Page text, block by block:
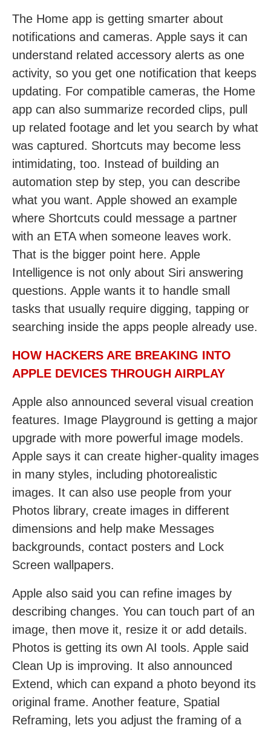
The Home app is getting smarter about
notifications and cameras. Apple says it can
understand related accessory alerts as one
activity, so you get one notification that keeps
updating. For compatible cameras, the Home
app can also summarize recorded clips, pull
up related footage and let you search by what
was captured. Shortcuts may become less
intimidating, too. Instead of building an
automation step by step, you can describe
what you want. Apple showed an example
where Shortcuts could message a partner
with an ETA when someone leaves work.
That is the bigger point here. Apple
Intelligence is not only about Siri answering
questions. Apple wants it to handle small
tasks that usually require digging, tapping or
searching inside the apps people already use.
HOW HACKERS ARE BREAKING INTO
APPLE DEVICES THROUGH AIRPLAY
Apple also announced several visual creation
features. Image Playground is getting a major
upgrade with more powerful image models.
Apple says it can create higher-quality images
in many styles, including photorealistic
images. It can also use people from your
Photos library, create images in different
dimensions and help make Messages
backgrounds, contact posters and Lock
Screen wallpapers.
Apple also said you can refine images by
describing changes. You can touch part of an
image, then move it, resize it or add details.
Photos is getting its own AI tools. Apple said
Clean Up is improving. It also announced
Extend, which can expand a photo beyond its
original frame. Another feature, Spatial
Reframing, lets you adjust the framing of a